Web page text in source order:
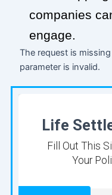
companies
engage.
The request is
parameter is invalid.